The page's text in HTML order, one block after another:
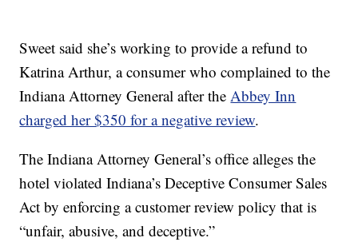
Sweet said she’s working to provide a refund to
Katrina Arthur, a consumer who complained to the
Indiana Attorney General after theAbbey Inn
charged her $350 for a negative review.
The Indiana Attorney General’s office alleges the
hotel violated Indiana’s Deceptive Consumer Sales
Act by enforcing a customer review policy that is
“unfair, abusive, and deceptive.”